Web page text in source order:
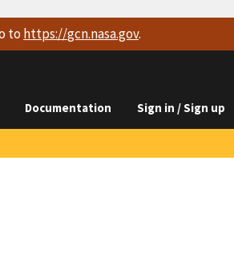
to https://gcn.nasa.gov.
Documentation Sign in / Sign up